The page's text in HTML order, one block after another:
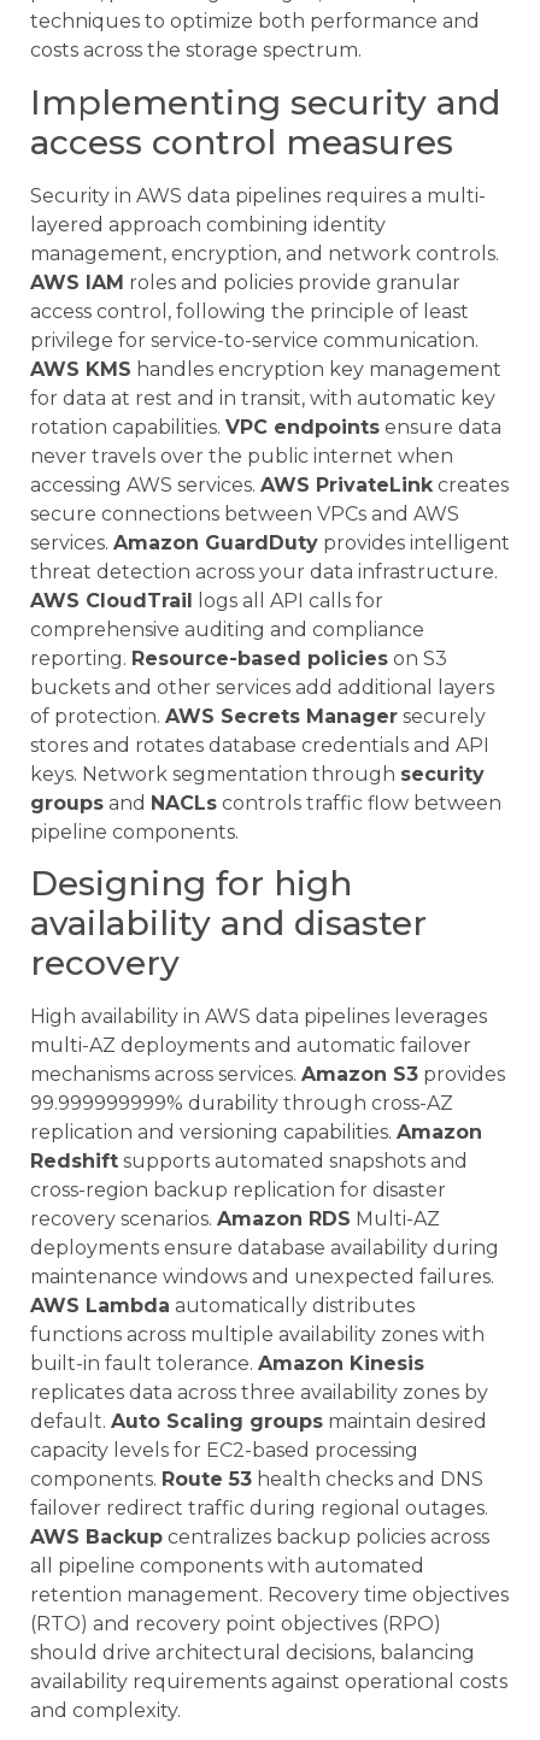
techniques to optimize both performance and
costs across the storage spectrum.
Implementing security and
access control measures
Security in AWS data pipelines requires a multi-
layered approach combining identity
management, encryption, and network controls.
AWS IAM roles and policies provide granular
access control, following the principle of least
privilege for service-to-service communication.
AWS KMS handles encryption key management
for data at rest and in transit, with automatic key
rotation capabilities. VPC endpoints ensure data
never travels over the public internet when
accessing AWS services. AWS PrivateLink creates
secure connections between VPCs and AWS
services. Amazon GuardDuty provides intelligent
threat detection across your data infrastructure.
AWS CloudTrail logs all API calls for
comprehensive auditing and compliance
reporting. Resource-based policies on S3
buckets and other services add additional layers
of protection. AWS Secrets Manager securely
stores and rotates database credentials and API
keys. Network segmentation through security
groups and NACLs controls traffic flow between
pipeline components.
Designing for high
availability and disaster
recovery
High availability in AWS data pipelines leverages
multi-AZ deployments and automatic failover
mechanisms across services. Amazon S3 provides
99.999999999% durability through cross-AZ
replication and versioning capabilities. Amazon
Redshift supports automated snapshots and
cross-region backup replication for disaster
recovery scenarios. Amazon RDS Multi-AZ
deployments ensure database availability during
maintenance windows and unexpected failures.
AWS Lambda automatically distributes
functions across multiple availability zones with
built-in fault tolerance. Amazon Kinesis
replicates data across three availability zones by
default. Auto Scaling groups maintain desired
capacity levels for EC2-based processing
components. Route 53 health checks and DNS
failover redirect traffic during regional outages.
AWS Backup centralizes backup policies across
all pipeline components with automated
retention management. Recovery time objectives
(RTO) and recovery point objectives (RPO)
should drive architectural decisions, balancing
availability requirements against operational costs
and complexity.